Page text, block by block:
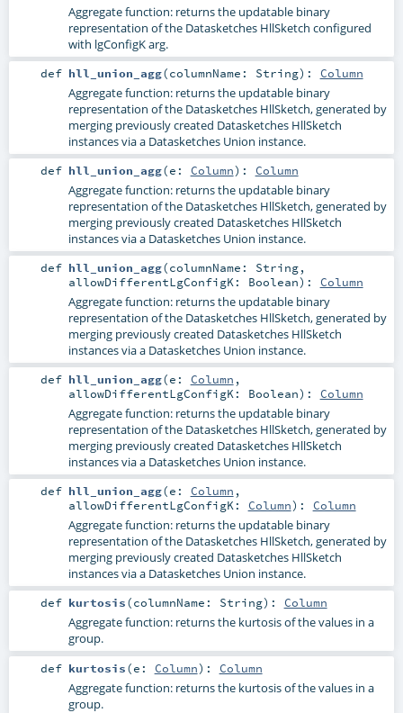
Aggregate function: returns the updatable binary
representation of the Datasketches HllSketch configured
with lgConfigK arg.
def hll_union_agg(columnName: String) : Column
Aggregate function: returns the updatable binary
representation of the Datasketches HllSketch, generated by
merging previously created Datasketches HllSketch
instances via a Datasketches Union instance.
def hll_union_agg(e: Column) : Column
Aggregate function: returns the updatable binary
representation of the Datasketches HllSketch, generated by
merging previously created Datasketches HllSketch
instances via a Datasketches Union instance.
def hll_union_agg(columnName: String,
allowDifferentLgConfigK: Boolean) : Column
Aggregate function: returns the updatable binary
representation of the Datasketches HllSketch, generated by
merging previously created Datasketches HllSketch
instances via a Datasketches Union instance.
def hll_union_agg(e: Column ,
allowDifferentLgConfigK: Boolean) : Column
Aggregate function: returns the updatable binary
representation of the Datasketches HllSketch, generated by
merging previously created Datasketches HllSketch
instances via a Datasketches Union instance.
def hll_union_agg(e: Column ,
allowDifferentLgConfigK: Column) : Column
Aggregate function: returns the updatable binary
representation of the Datasketches HllSketch, generated by
merging previously created Datasketches HllSketch
instances via a Datasketches Union instance.
def kurtosis(columnName: String) : Column
Aggregate function: returns the kurtosis of the values in a
group.
def kurtosis(e: Column) : Column
Aggregate function: returns the kurtosis of the values in a
group.